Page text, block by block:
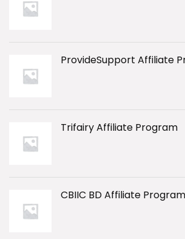
ProvideSupport Affiliate
Trifairy Affiliate Program
CBIIC BD Affiliate Program